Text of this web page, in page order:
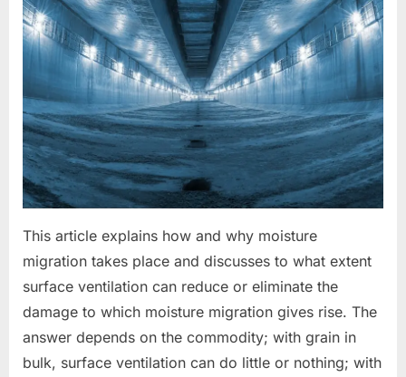
This article explains how and why moisture
migration takes place and discusses to what extent
surface ventilation can reduce or eliminate the
damage to which moisture migration gives rise. The
answer depends on the commodity; with grain in
bulk, surface ventilation can do little or nothing; with